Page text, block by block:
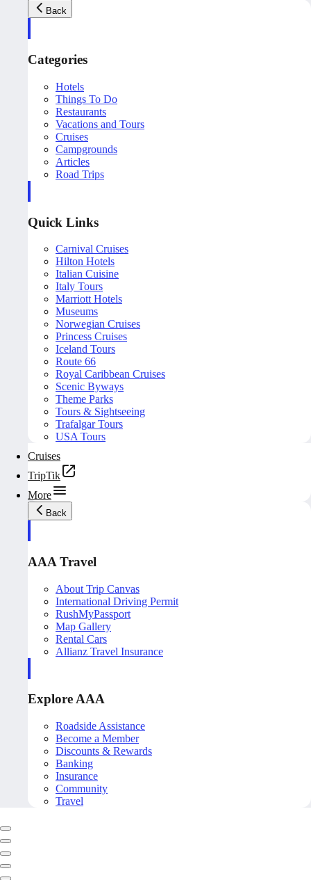
Back
Categories
Hotels
Things To Do
Restaurants
Vacations and Tours
Cruises
Campgrounds
Articles
Road Trips
Quick Links
Carnival Cruises
Hilton Hotels
Italian Cuisine
Italy Tours
Marriott Hotels
Museums
Norwegian Cruises
Princess Cruises
Iceland Tours
Route 66
Royal Caribbean Cruises
Scenic Byways
Theme Parks
Tours & Sightseeing
Trafalgar Tours
USA Tours
Cruises
TripTik
More
Back
AAA Travel
About Trip Canvas
International Driving Permit
RushMyPassport
Map Gallery
Rental Cars
Allianz Travel Insurance
Explore AAA
Roadside Assistance
Become a Member
Discounts & Rewards
Banking
Insurance
Community
Travel